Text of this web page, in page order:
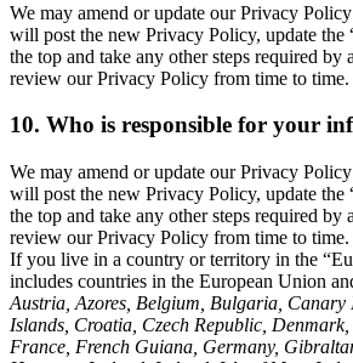
We may amend or update our Privacy
will post the new Privacy Policy, update the
the top and take any other steps required by
review our Privacy Policy from time to time.
10. Who is responsible for your
We may amend or update our Privacy
will post the new Privacy Policy, update the
the top and take any other steps required by
review our Privacy Policy from time to time.
If you live in a country or territory in the
includes countries in the European Union
Austria, Azores, Belgium, Bulgaria, Canary
Islands, Croatia, Czech Republic,
France, French Guiana, Germany,